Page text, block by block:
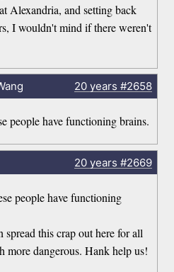
Alexandria, and setting back
I wouldn't mind if there weren't
20 years #2658
people have functioning brains.
20 years #2669
people have functioning
this crap out here for all
more dangerous. Hank help us!